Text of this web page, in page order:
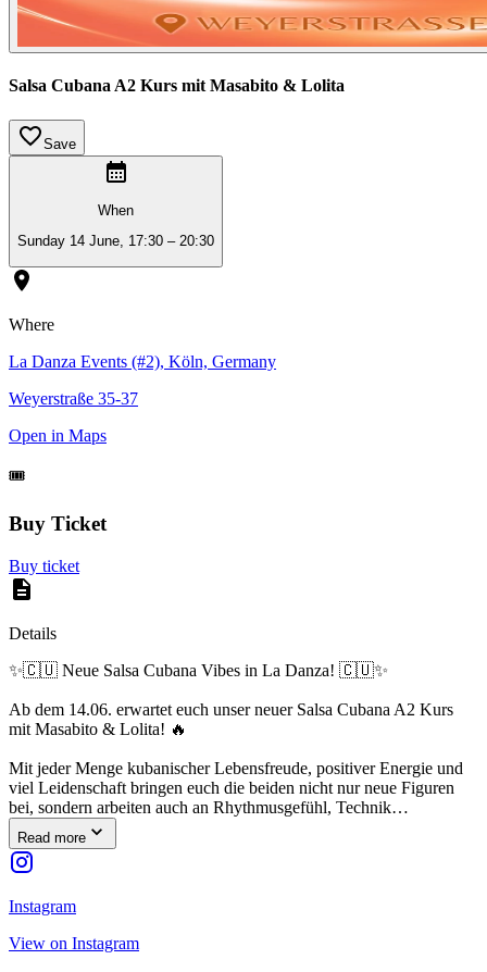
Salsa Cubana A2 Kurs mit Masabito & Lolita
Save
When
Sunday 14 June, 17:30 – 20:30
Where
La Danza Events (#2), Köln, Germany
Weyerstraße 35-37
Open in Maps
🎟️
Buy Ticket
Buy ticket
Details
✨🇨🇺 Neue Salsa Cubana Vibes in La Danza! 🇨🇺✨
Ab dem 14.06. erwartet euch unser neuer Salsa Cubana A2 Kurs
mit Masabito & Lolita! 🔥
Mit jeder Menge kubanischer Lebensfreude, positiver Energie und
viel Leidenschaft bringen euch die beiden nicht nur neue Figuren
bei, sondern arbeiten auch an Rhythmusgefühl, Technik…
Read more
Instagram
View on Instagram